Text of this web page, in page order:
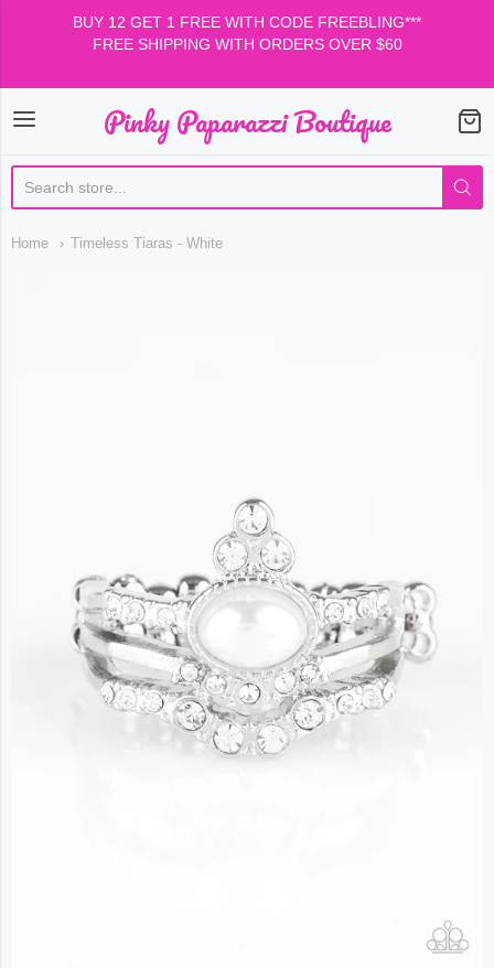
BUY 12 GET 1 FREE WITH CODE FREEBLING***
FREE SHIPPING WITH ORDERS OVER $60
Pinky Paparazzi
Pinky Paparazzi Boutique
Home Timeless Tiaras - White